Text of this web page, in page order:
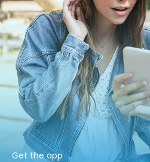
Get the app